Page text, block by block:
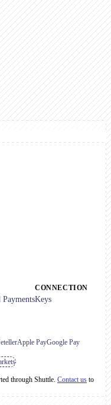
CONNECTION
Keys
Apple PayGoogle Pay
through Shuttle. Contact us to